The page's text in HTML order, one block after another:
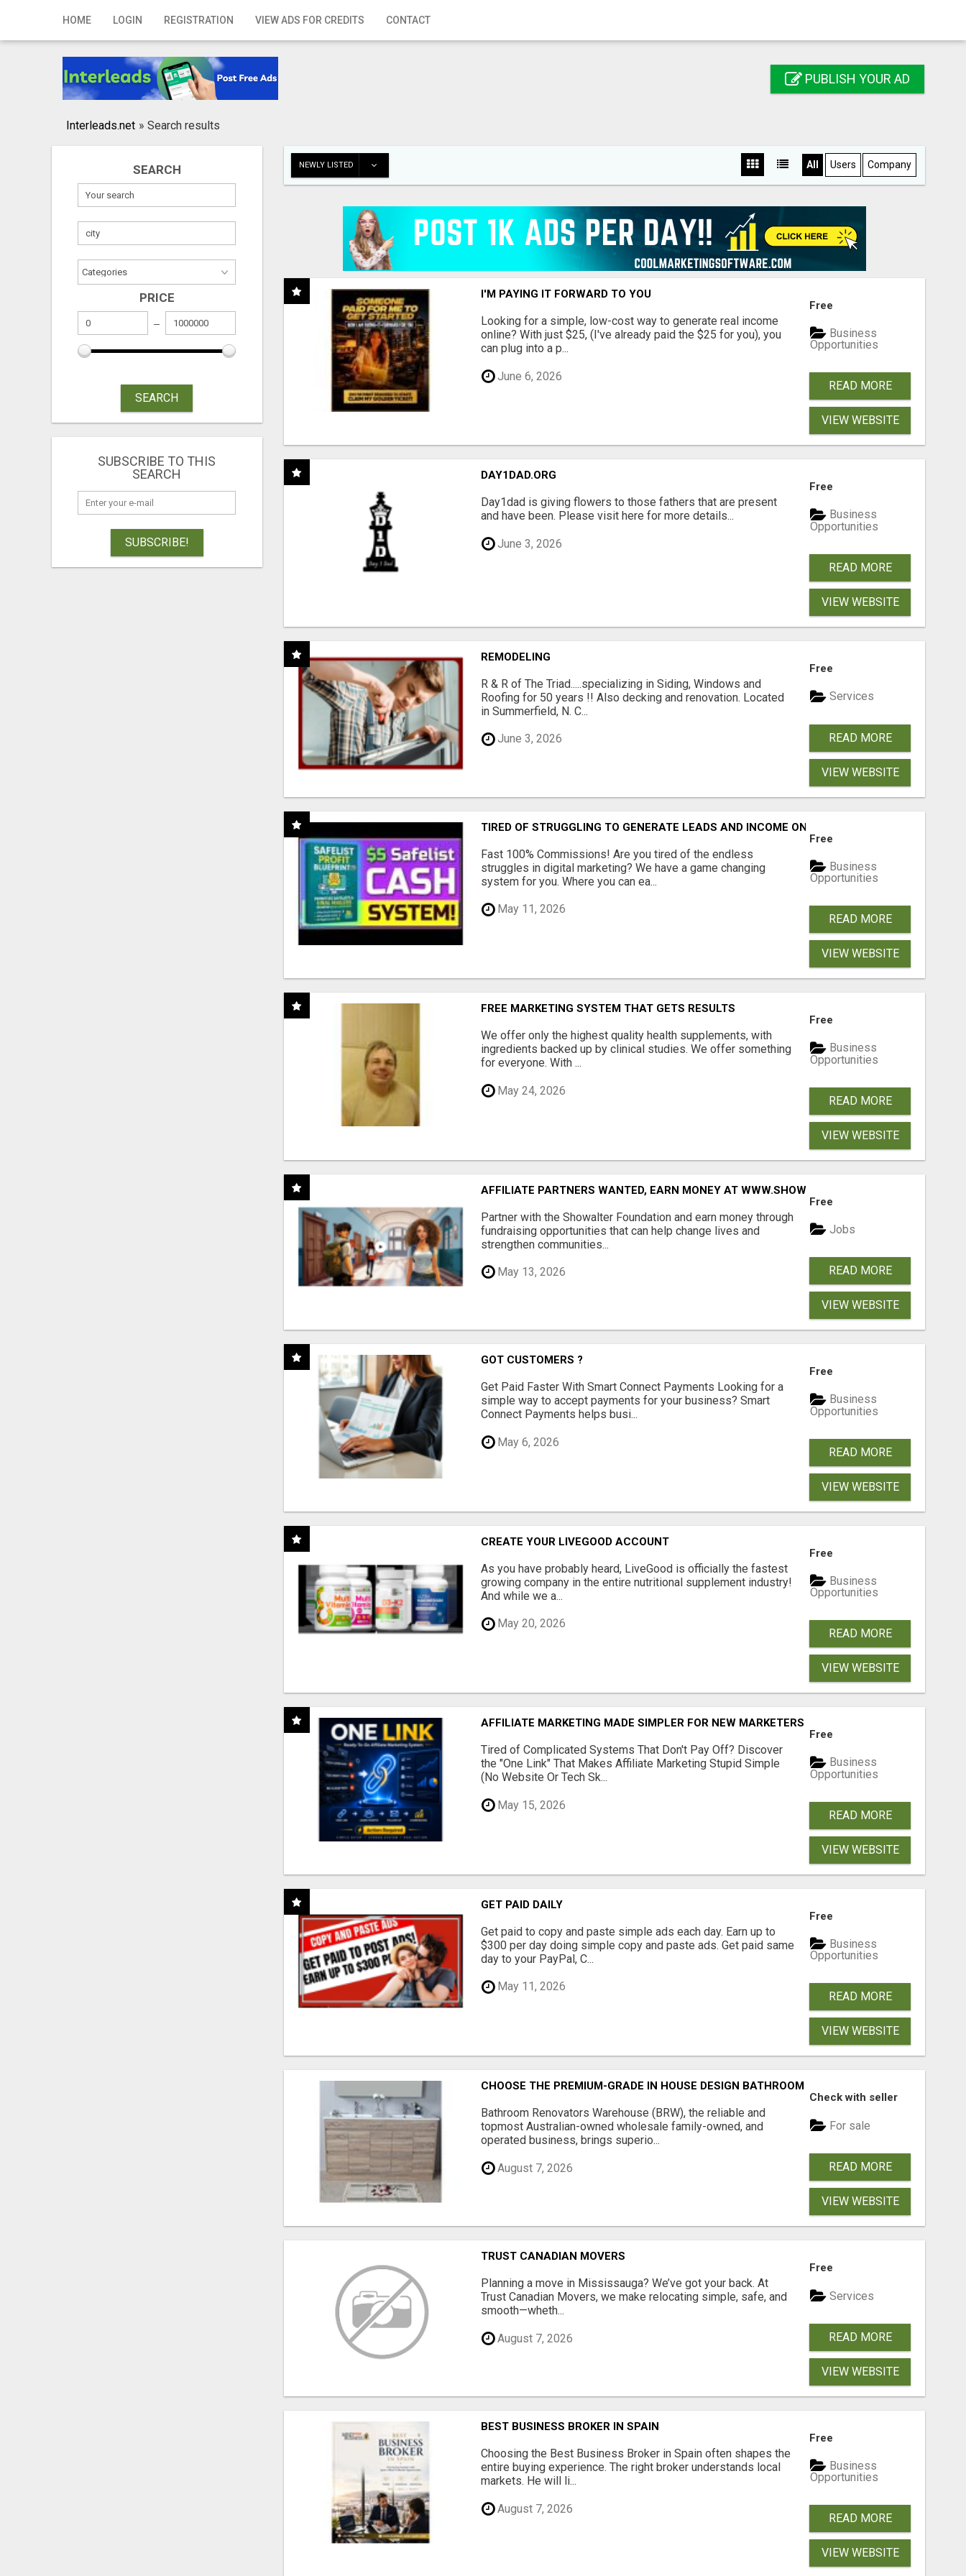
HOME LOGIN REGISTRATION VIEW ADS FOR CREDITS CONTACT
Home
Registration
Publish your ad
PUBLISH YOUR AD
Interleads.net » Search results
SEARCH
PRICE
SEARCH
SUBSCRIBE TO THIS
SEARCH
SUBSCRIBE!
NEWLY LISTED All Users Company
I'M PAYING IT FORWARD TO YOU
Looking for a simple, low-cost way to generate real income
online? With just $25, (I've already paid the $25 for you), you
can plug into a p...
June 6, 2026
Free
Business
Opportunities
READ MORE
VIEW WEBSITE
DAY1DAD.ORG
Day1dad is giving flowers to those fathers that are present
and have been. Please visit here for more details...
June 3, 2026
Free
Business
Opportunities
READ MORE
VIEW WEBSITE
REMODELING
R & R of The Triad.....specializing in Siding, Windows and
Roofing for 50 years !! Also decking and renovation. Located
in Summerfield, N. C...
June 3, 2026
Free
Services
READ MORE
VIEW WEBSITE
TIRED OF STRUGGLING TO GENERATE LEADS AND INCOME ONLINE?
Fast 100% Commissions! Are you tired of the endless
struggles in digital marketing? We have a game changing
system for you. Where you can ea...
May 11, 2026
Free
Business
Opportunities
READ MORE
VIEW WEBSITE
FREE MARKETING SYSTEM THAT GETS RESULTS
We offer only the highest quality health supplements, with
ingredients backed up by clinical studies. We offer something
for everyone. With ...
May 24, 2026
Free
Business
Opportunities
READ MORE
VIEW WEBSITE
AFFILIATE PARTNERS WANTED, EARN MONEY AT WWW.SHOWALTERFOUNDATION.ORG
Partner with the Showalter Foundation and earn money through
fundraising opportunities that can help change lives and
strengthen communities...
May 13, 2026
Free
Jobs
READ MORE
VIEW WEBSITE
GOT CUSTOMERS ?
Get Paid Faster With Smart Connect Payments Looking for a
simple way to accept payments for your business? Smart
Connect Payments helps busi...
May 6, 2026
Free
Business
Opportunities
READ MORE
VIEW WEBSITE
CREATE YOUR LIVEGOOD ACCOUNT
As you have probably heard, LiveGood is officially the fastest
growing company in the entire nutritional supplement industry!​
And while we a...
May 20, 2026
Free
Business
Opportunities
READ MORE
VIEW WEBSITE
AFFILIATE MARKETING MADE SIMPLER FOR NEW MARKETERS READY TO TAKE ACTION
Tired of Complicated Systems That Don't Pay Off? Discover
the "One Link" That Makes Affiliate Marketing Stupid Simple
(No Website Or Tech Sk...
May 15, 2026
Free
Business
Opportunities
READ MORE
VIEW WEBSITE
GET PAID DAILY
Get paid to copy and paste simple ads each day. Earn up to
$300 per day doing simple copy and paste ads. Get paid same
day to your PayPal, C...
May 11, 2026
Free
Business
Opportunities
READ MORE
VIEW WEBSITE
CHOOSE THE PREMIUM-GRADE IN HOUSE DESIGN BATHROOM ADELAIDE
Bathroom Renovators Warehouse (BRW), the reliable and
topmost Australian-owned wholesale family-owned, and
operated business, brings superio...
August 7, 2026
Check with seller
For sale
READ MORE
VIEW WEBSITE
TRUST CANADIAN MOVERS
Planning a move in Mississauga? We’ve got your back. At
Trust Canadian Movers, we make relocating simple, safe, and
smooth—wheth...
August 7, 2026
Free
Services
READ MORE
VIEW WEBSITE
BEST BUSINESS BROKER IN SPAIN
Choosing the Best Business Broker in Spain often shapes the
entire buying experience. The right broker understands local
markets. He will li...
August 7, 2026
Free
Business
Opportunities
READ MORE
VIEW WEBSITE